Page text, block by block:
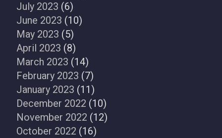
July 2023 (6)
June 2023 (10)
May 2023 (5)
April 2023 (8)
March 2023 (14)
February 2023 (7)
January 2023 (11)
December 2022 (10)
November 2022 (12)
October 2022 (16)